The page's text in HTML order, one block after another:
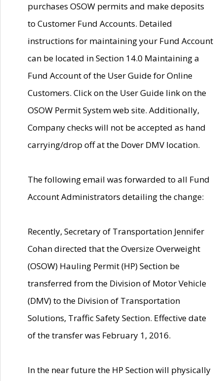
purchases OSOW permits and make deposits
to Customer Fund Accounts. Detailed
instructions for maintaining your Fund Account
can be located in Section 14.0 Maintaining a
Fund Account of the User Guide for Online
Customers. Click on the User Guide link on the
OSOW Permit System web site. Additionally,
Company checks will not be accepted as hand
carrying/drop off at the Dover DMV location.
The following email was forwarded to all Fund
Account Administrators detailing the change:
Recently, Secretary of Transportation Jennifer
Cohan directed that the Oversize Overweight
(OSOW) Hauling Permit (HP) Section be
transferred from the Division of Motor Vehicle
(DMV) to the Division of Transportation
Solutions, Traffic Safety Section. Effective date
of the transfer was February 1, 2016.
In the near future the HP Section will physically